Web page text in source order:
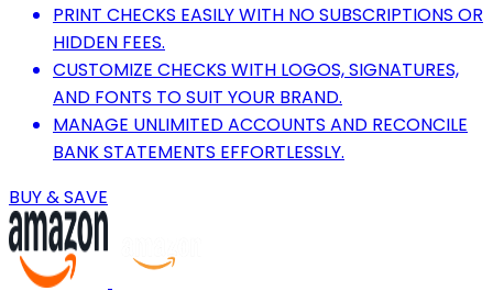
PRINT CHECKS EASILY WITH NO SUBSCRIPTIONS OR
HIDDEN FEES.
CUSTOMIZE CHECKS WITH LOGOS, SIGNATURES,
AND FONTS TO SUIT YOUR BRAND.
MANAGE UNLIMITED ACCOUNTS AND RECONCILE
BANK STATEMENTS EFFORTLESSLY.
BUY & SAVE